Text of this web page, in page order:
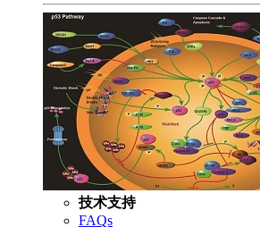
技术支持
FAQs